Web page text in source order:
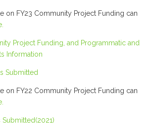
on FY23 Community Project Funding can
Project Funding, and Programmatic and
Information
Submitted
on FY22 Community Project Funding can
Submitted(2021)